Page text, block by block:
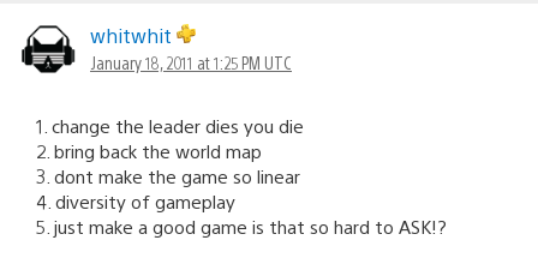
whitwhit
January 18, 2011 at 1:25 PM UTC
1. change the leader dies you die
2. bring back the world map
3. dont make the game so linear
4. diversity of gameplay
5. just make a good game is that so hard to ASK!?